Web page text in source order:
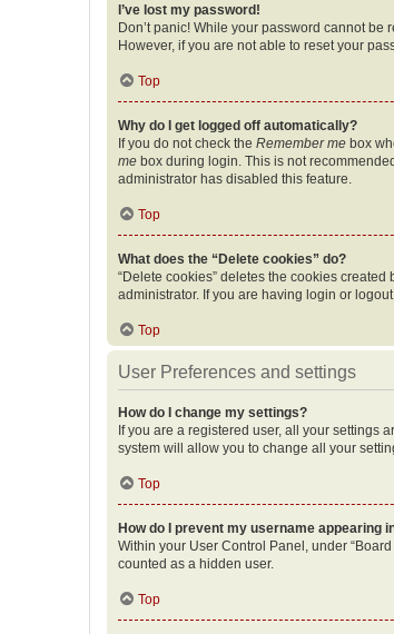
I’ve lost my password!
Don’t panic! While your password cannot
However, if you are not able to reset your
Top
Why do I get logged off automatically?
If you do not check the Remember me box
me box during login. This is not
administrator has disabled this feature.
Top
What does the “Delete cookies” do?
“Delete cookies” deletes the cookies
administrator. If you are having login or
Top
User Preferences and settings
How do I change my settings?
If you are a registered user, all your settings
system will allow you to change all your
Top
How do I prevent my username appearing
Within your User Control Panel, under
counted as a hidden user.
Top